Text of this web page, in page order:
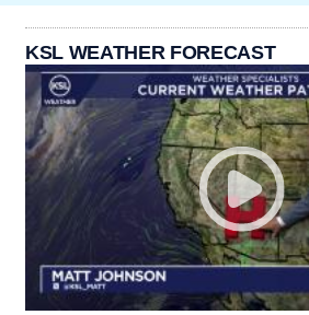
KSL WEATHER FORECAST